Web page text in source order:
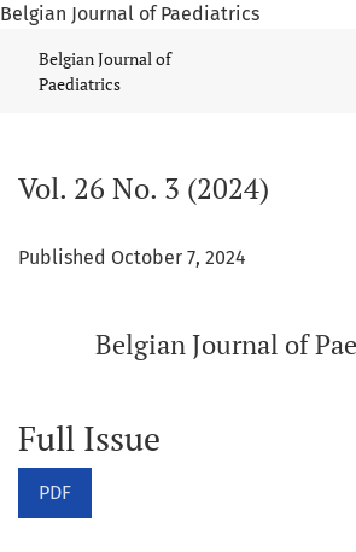
Belgian Journal of Paediatrics
Vol. 26 No. 3 (2024): Belgian Journal
Belgian Journal of
Paediatrics
Vol. 26 No. 3 (2024)
Published October 7, 2024
Belgian Journal of
Full Issue
PDF